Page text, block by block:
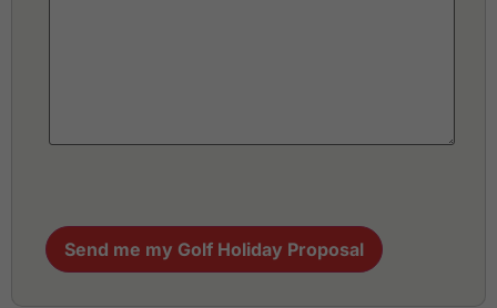
Send me my Golf Holiday Proposal